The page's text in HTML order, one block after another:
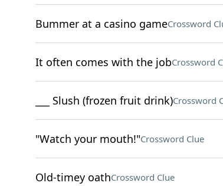
Bummer at a casino gameCrossword
It often comes with the jobCrossword
___ Slush (frozen fruit drink)Crossword
"Watch your mouth!"Crossword Clue
Old-timey oathCrossword Clue